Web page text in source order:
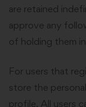
are retained
approve any
of holding them
For users that
store the
profile. All users